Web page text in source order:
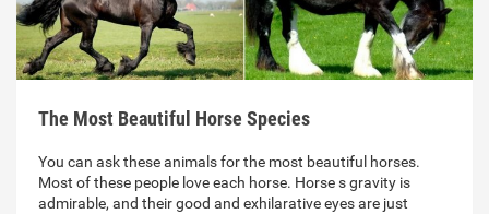
The Most Beautiful Horse Species
You can ask these animals for the most beautiful horses.
Most of these people love each horse. Horse s gravity is
admirable, and their good and exhilarative eyes are just